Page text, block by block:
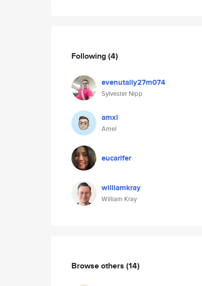
Following(4)
evenutally27m074
Sylvester Nipp
amxl
Amel
eucarifer
williamkray
William Kray
Browse others (14)